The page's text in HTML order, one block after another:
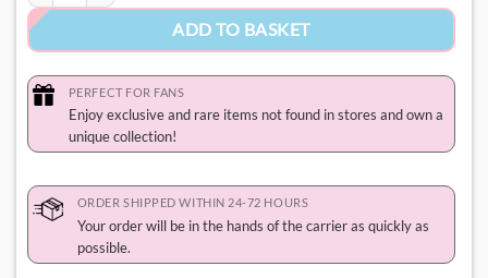
ADD TO BASKET
PERFECT FOR FANS
Enjoy exclusive and rare items not found in stores and own a
unique collection!
ORDER SHIPPED WITHIN 24-72 HOURS
Your order will be in the hands of the carrier as quickly as
possible.